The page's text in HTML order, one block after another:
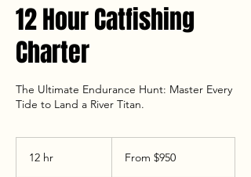
12 Hour Catfishing
Charter
The Ultimate Endurance Hunt: Master Every
Tide to Land a River Titan.
12 hr From $950